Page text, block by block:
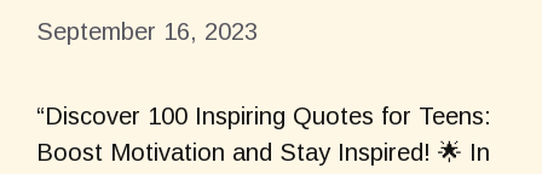
September 16, 2023
“Discover 100 Inspiring Quotes for Teens:
Boost Motivation and Stay Inspired! 🌟 In